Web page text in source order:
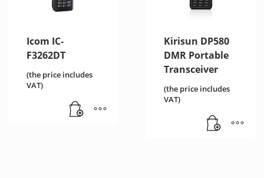
Icom IC-
F3262DT
(the price includes
VAT)
Kirisun DP580
DMR Portable
Transceiver
(the price includes
VAT)